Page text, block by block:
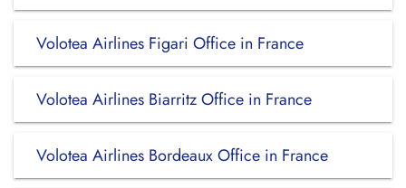
Volotea Airlines Figari Office in France
Volotea Airlines Biarritz Office in France
Volotea Airlines Bordeaux Office in France